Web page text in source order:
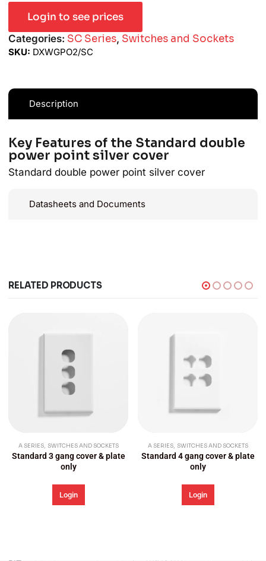
Login to see prices
Categories: SC Series, Switches and Sockets
SKU: DXWGPO2/SC
Description
Datasheets and Documents
Key Features of the Standard double
power point silver cover
Standard double power point silver cover
RELATED PRODUCTS
AND SOCKETS
& plate
A SERIES,SWITCHES AND SOCKETS
Standard 4 gang cover & plate
A SERIES,SWITCHES
Standard 5 gang